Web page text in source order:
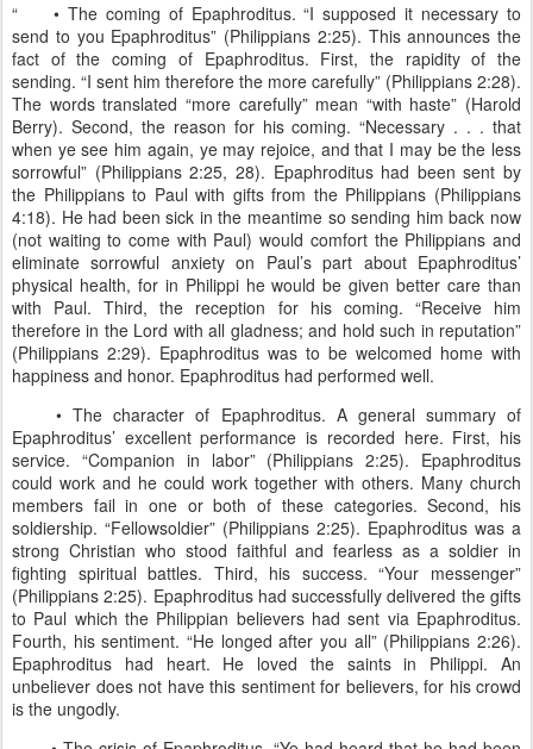
“
• The coming of Epaphroditus. “I supposed it necessary to
send to you Epaphroditus” (Philippians 2:25). This announces the
fact of the coming of Epaphroditus. First, the rapidity of the
sending. “I sent him therefore the more carefully” (Philippians 2:28).
The words translated “more carefully” mean “with haste” (Harold
Berry). Second, the reason for his coming. “Necessary . . . that
when ye see him again, ye may rejoice, and that I may be the less
sorrowful” (Philippians 2:25, 28). Epaphroditus had been sent by
the Philippians to Paul with gifts from the Philippians (Philippians
4:18). He had been sick in the meantime so sending him back now
(not waiting to come with Paul) would comfort the Philippians and
eliminate sorrowful anxiety on Paul’s part about Epaphroditus’
physical health, for in Philippi he would be given better care than
with Paul. Third, the reception for his coming. “Receive him
therefore in the Lord with all gladness; and hold such in reputation”
(Philippians 2:29). Epaphroditus was to be welcomed home with
happiness and honor. Epaphroditus had performed well.
• The character of Epaphroditus. A general summary of
Epaphroditus’ excellent performance is recorded here. First, his
service. “Companion in labor” (Philippians 2:25). Epaphroditus
could work and he could work together with others. Many church
members fail in one or both of these categories. Second, his
soldiership. “Fellowsoldier” (Philippians 2:25). Epaphroditus was a
strong Christian who stood faithful and fearless as a soldier in
fighting spiritual battles. Third, his success. “Your messenger”
(Philippians 2:25). Epaphroditus had successfully delivered the gifts
to Paul which the Philippian believers had sent via Epaphroditus.
Fourth, his sentiment. “He longed after you all” (Philippians 2:26).
Epaphroditus had heart. He loved the saints in Philippi. An
unbeliever does not have this sentiment for believers, for his crowd
is the ungodly.